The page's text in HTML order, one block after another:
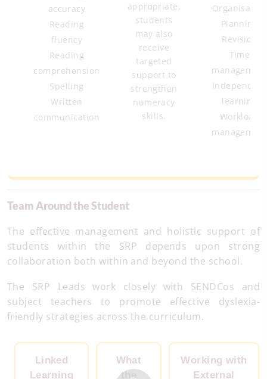
accuracy
Reading
fluency
Reading
comprehension
Spelling
Written
communication
appropriate,
students
may also
receive
targeted
support to
strengthen
numeracy
skills.
Organisation
Planning
Revision
Time
management
Independent
learning
Workload
management
Team Around the Student
The effective management and holistic support of
students within the SRP depends upon strong
collaboration both within and beyond the school.
The SRP Leads work closely with SENDCos and
subject teachers to promote effective dyslexia-
friendly strategies across the curriculum.
Linked
Learning
What
the
Working with
External